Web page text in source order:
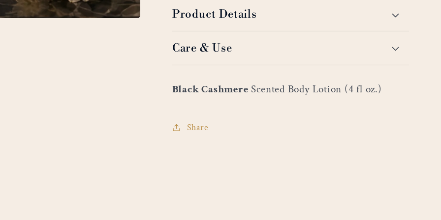
Product Details
Care & Use
Black Cashmere Scented Body Lotion (4 fl oz.)
Share